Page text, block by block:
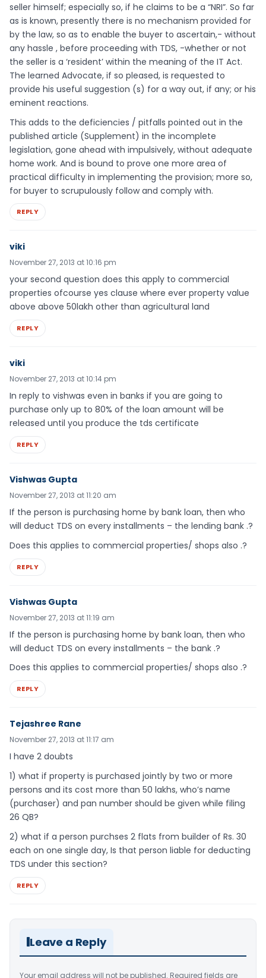
seller himself; especially so, if he claims to be a “NRI”. So far
as is known, presently there is no mechanism provided for
by the law, so as to enable the buyer to ascertain,- without
any hassle , before proceeding with TDS, -whether or not
the seller is a ‘resident’ within the meaning of the IT Act.
The learned Advocate, if so pleased, is requested to
provide his useful suggestion (s) for a way out, if any; or his
eminent reactions.
This adds to the deficiencies / pitfalls pointed out in the
published article (Supplement) in the incomplete
legislation, gone ahead with impulsively, without adequate
home work. And is bound to prove one more area of
practical difficulty in implementing the provision; more so,
for buyer to scrupulously follow and comply with.
REPLY
viki
November 27, 2013 at 10:16 pm
your second question does this apply to commercial
properties ofcourse yes clause where ever property value
above above 50lakh other than agricultural land
REPLY
viki
November 27, 2013 at 10:14 pm
In reply to vishwas even in banks if you are going to
purchase only up to 80% of the loan amount will be
released until you produce the tds certificate
REPLY
Vishwas Gupta
November 27, 2013 at 11:20 am
If the person is purchasing home by bank loan, then who
will deduct TDS on every installments – the lending bank .?
Does this applies to commercial properties/ shops also .?
REPLY
Vishwas Gupta
November 27, 2013 at 11:19 am
If the person is purchasing home by bank loan, then who
will deduct TDS on every installments – the bank .?
Does this applies to commercial properties/ shops also .?
REPLY
Tejashree Rane
November 27, 2013 at 11:17 am
I have 2 doubts
1) what if property is purchased jointly by two or more
persons and its cost more than 50 lakhs, who’s name
(purchaser) and pan number should be given while filing
26 QB?
2) what if a person purchses 2 flats from builder of Rs. 30
each on one single day, Is that person liable for deducting
TDS under this section?
REPLY
Leave a Reply
Your email address will not be published. Required fields are